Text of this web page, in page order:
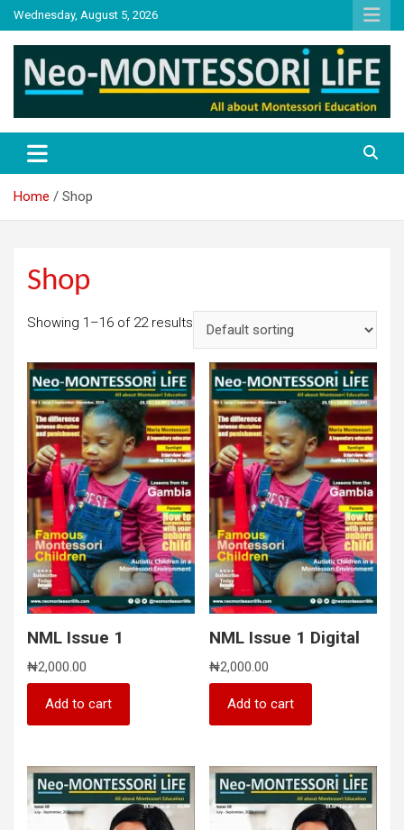
Skip
to
content
Wednesday, August 5, 2026
Neo-Montessori Life
Home Shop
Shop
Showing 1–16 of 22 results
NML Issue 1
₦2,000.00
Add to cart
NML Issue 1 Digital
₦2,000.00
Add to cart